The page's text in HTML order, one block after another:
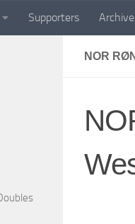
Supporters Archive
NOR